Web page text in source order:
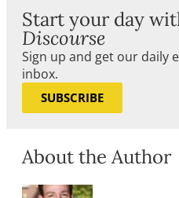
Start your day
Discourse
Sign up and get our daily
inbox.
SUBSCRIBE
About the Author